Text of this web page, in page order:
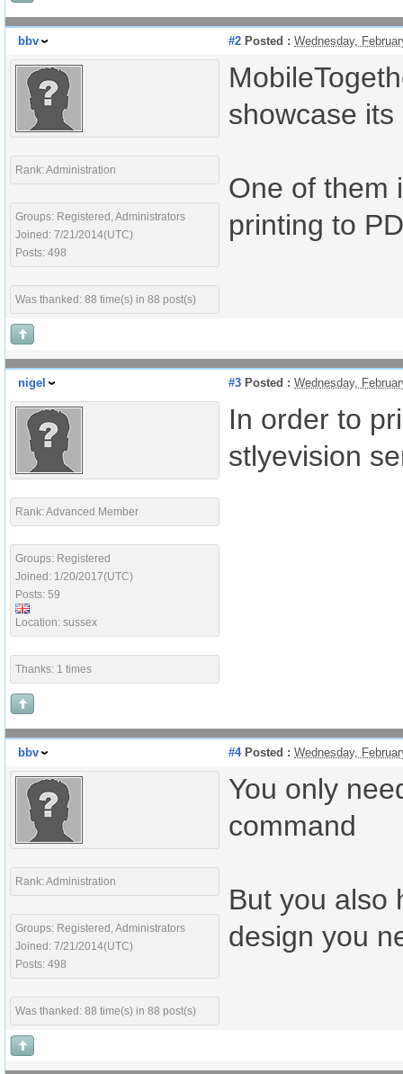
bbv #2 Posted : Wednesday,
Rank: Administration
Groups: Registered, Administrators
Joined: 7/21/2014(UTC)
Posts: 498
Was thanked: 88 time(s) in 88 post(s)
showcase
One of them
printing to
nigel #3 Posted : Wednesday,
Rank: Advanced Member
Groups: Registered
Joined: 1/20/2017(UTC)
Posts: 59
Location: sussex
Thanks: 1 times
In order to
stlyevision
bbv #4Posted : Wednesday,
Rank: Administration
Groups: Registered, Administrators
Joined: 7/21/2014(UTC)
Posts: 498
Was thanked: 88 time(s) in 88 post(s)
You only
command
But you also
design you